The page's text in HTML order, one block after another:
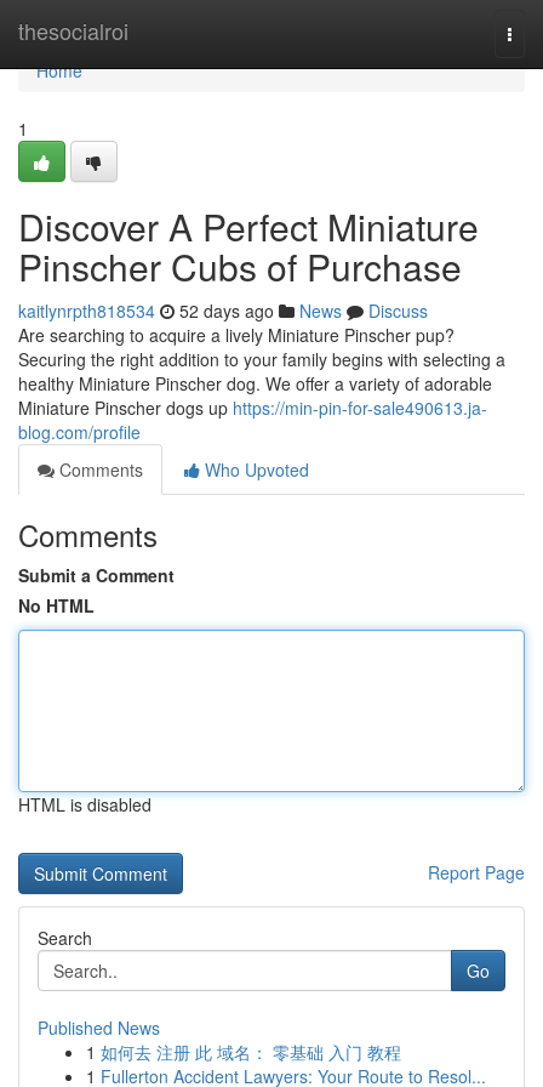
thesocialroi
Home
Home
1
Discover A Perfect Miniature
Pinscher Cubs of Purchase
kaitlynrpth818534 52 days ago News
Discuss
Are searching to acquire a lively Miniature Pinscher pup?
Securing the right addition to your family begins with selecting a
healthy Miniature Pinscher dog. We offer a variety of adorable
Miniature Pinscher dogs up https://min-pin-for-sale490613.ja-
blog.com/profile
Comments
Who Upvoted
Comments
Submit a Comment
No HTML
HTML is disabled
Report Page
Search
Go
Published News
1 如何去 注册 此 域名： 零基础 入门 教程
1 Fullerton Accident Lawyers: Your Route to Resol...